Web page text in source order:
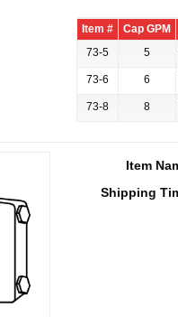
Item # Cap GPM
73-5
5
73-6 6
73-8 8
Item
Shipping